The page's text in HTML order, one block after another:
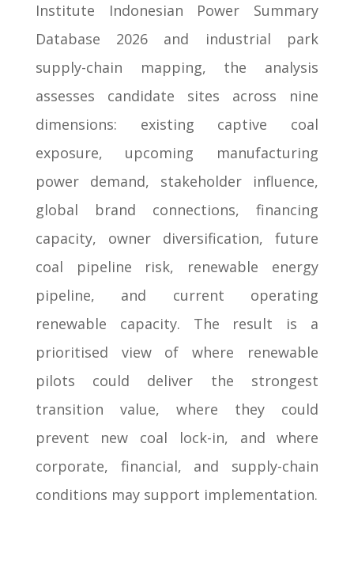
Institute Indonesian Power Summary
Database 2026 and industrial park
supply-chain mapping, the analysis
assesses candidate sites across nine
dimensions: existing captive coal
exposure, upcoming manufacturing
power demand, stakeholder influence,
global brand connections, financing
capacity, owner diversification, future
coal pipeline risk, renewable energy
pipeline, and current operating
renewable capacity. The result is a
prioritised view of where renewable
pilots could deliver the strongest
transition value, where they could
prevent new coal lock-in, and where
corporate, financial, and supply-chain
conditions may support implementation.